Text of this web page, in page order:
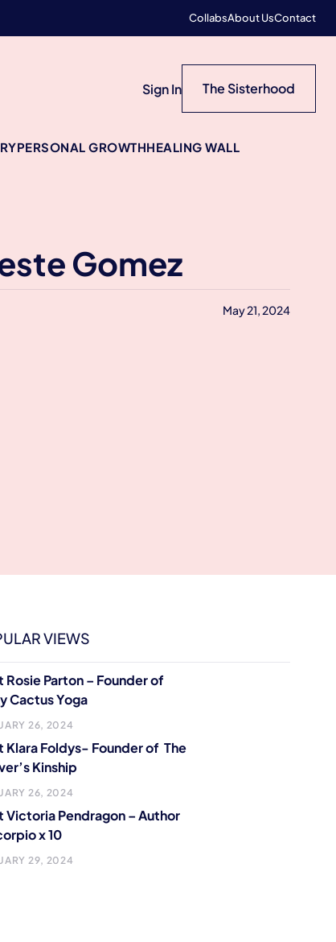
CollabsAbout UsContact
Sign In The Sisterhood
PERSONAL GROWTHHEALING WALL
Gomez
May 21, 2024
VIEWS
Rosie Parton – Founder of
Cactus Yoga
26, 2024
Klara Foldys- Founder of The
Kinship
26, 2024
Victoria Pendragon – Author
x 10
29, 2024